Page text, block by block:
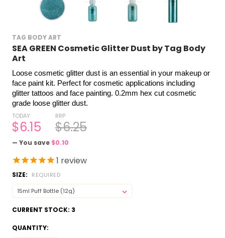
TAG BODY ART
SEA GREEN Cosmetic Glitter Dust by Tag Body
Art
Loose cosmetic glitter dust is an essential in your makeup or
face paint kit. Perfect for cosmetic applications including
glitter tattoos and face painting. 0.2mm hex cut cosmetic
grade loose glitter dust.
RRP
$6.25
TODAY
$6.15
— You save $0.10
1 review
SIZE: REQUIRED
CURRENT STOCK: 3
QUANTITY: